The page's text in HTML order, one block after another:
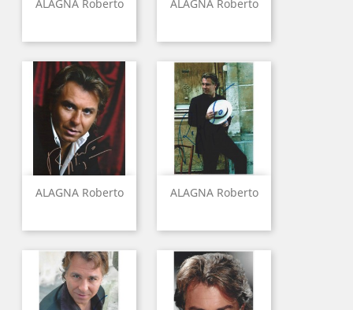
ALAGNA Roberto ALAGNA Roberto
ALAGNA Roberto ALAGNA Roberto